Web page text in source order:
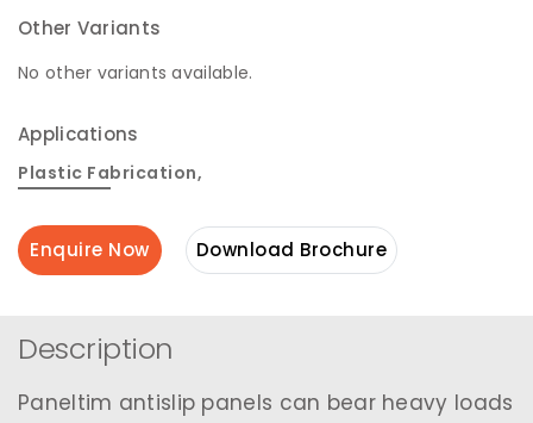
Other Variants
No other variants available.
Applications
Plastic Fabrication,
Enquire Now Download Brochure
Description
Paneltim antislip panels can bear heavy loads